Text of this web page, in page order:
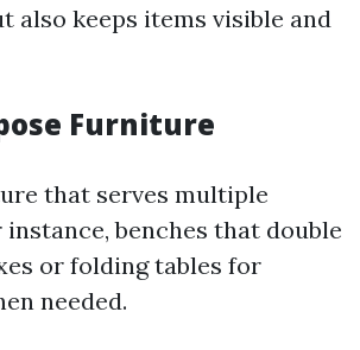
also keeps items visible and
Furniture
that serves multiple
benches that double
or folding tables for
needed.